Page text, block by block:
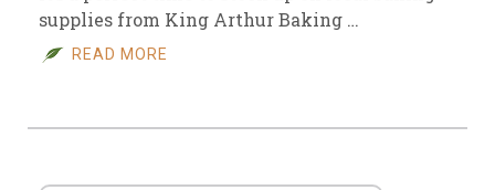
supplies from King Arthur Baking …
READ MORE